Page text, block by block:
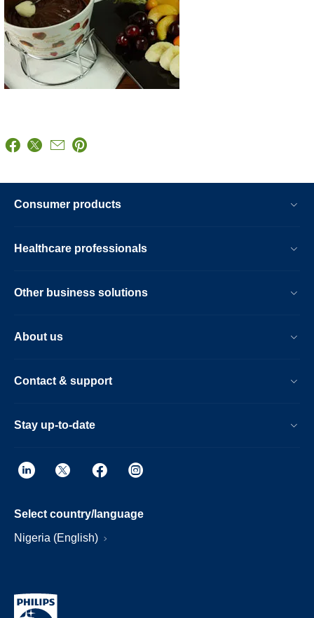
Consumer products
Healthcare professionals
Other business solutions
About us
Contact & support
Stay up-to-date
Select country/language
Nigeria (English)